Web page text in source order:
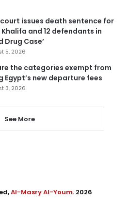
issues death sentence for
Khalifa and 12 defendants in
Drug Case’
5, 2026
the categories exempt from
Egypt’s new departure fees
3, 2026
See More
Al-Masry Al-Youm. 2026